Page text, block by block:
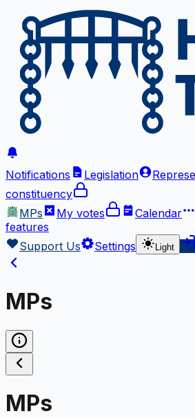
Notifications Legislation
constituency
MPs
My votes Calendar
features
Support Us
Settings Light
MPs
MPs